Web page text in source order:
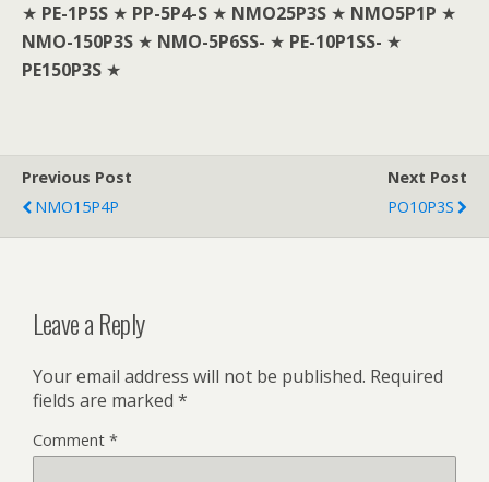
★ PE-1P5S ★ PP-5P4-S ★ NMO25P3S ★ NMO5P1P ★
NMO-150P3S ★ NMO-5P6SS- ★ PE-10P1SS- ★
PE150P3S ★
Previous Post
NMO15P4P
Next Post
PO10P3S
Leave a Reply
Your email address will not be published. Required
fields are marked *
Comment *